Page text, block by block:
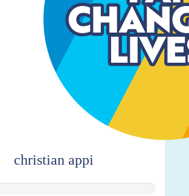
christian appi